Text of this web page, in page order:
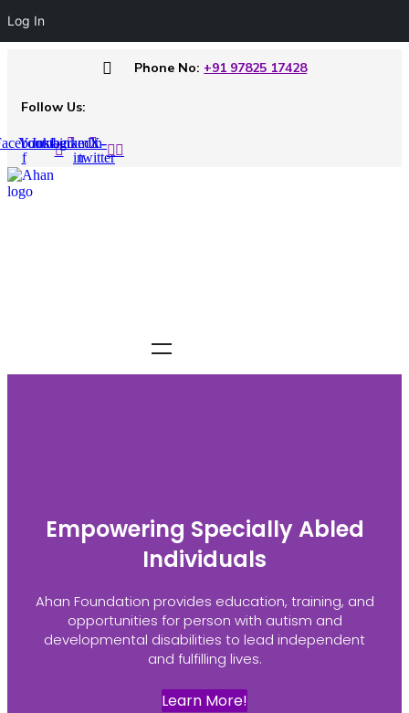
Phone No: +91 97825 17428
Follow Us:
f
Youtube
Instagram
Linkedin-
in
X-
twitter
Empowering Specially Abled
Individuals
Ahan Foundation provides education, training, and
opportunities for person with autism and
developmental disabilities to lead independent
and fulfilling lives.
Learn More!
Log In